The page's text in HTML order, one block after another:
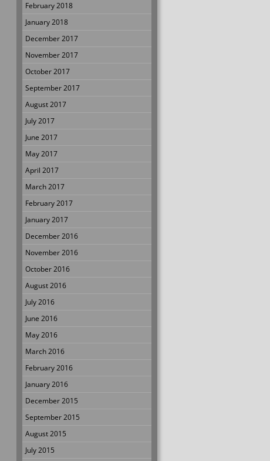
February 2018
January 2018
December 2017
November 2017
October 2017
September 2017
August 2017
July 2017
June 2017
May 2017
April 2017
March 2017
February 2017
January 2017
December 2016
November 2016
October 2016
August 2016
July 2016
June 2016
May 2016
March 2016
February 2016
January 2016
December 2015
September 2015
August 2015
July 2015